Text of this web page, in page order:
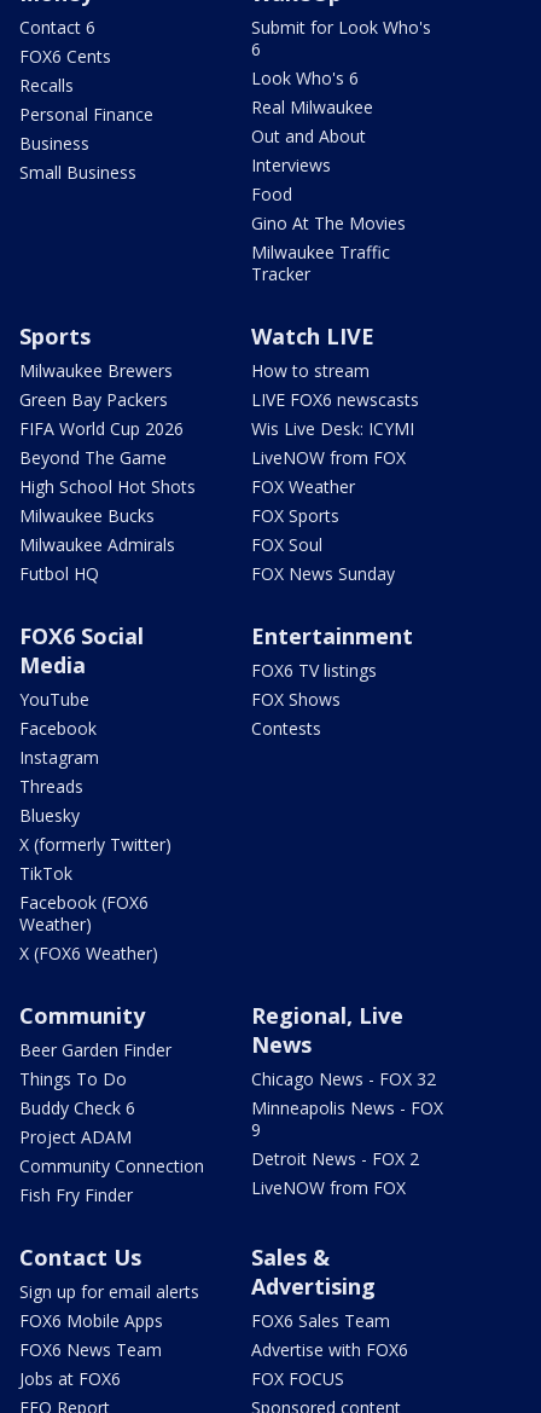
Contact 6
FOX6 Cents
Recalls
Personal Finance
Business
Small Business
Submit for Look Who's
6
Look Who's 6
Real Milwaukee
Out and About
Interviews
Food
Gino At The Movies
Milwaukee Traffic
Tracker
Sports
Milwaukee Brewers
Green Bay Packers
FIFA World Cup 2026
Beyond The Game
High School Hot Shots
Milwaukee Bucks
Milwaukee Admirals
Futbol HQ
Watch LIVE
How to stream
LIVE FOX6 newscasts
Wis Live Desk: ICYMI
LiveNOW from FOX
FOX Weather
FOX Sports
FOX Soul
FOX News Sunday
FOX6 Social
Media
YouTube
Facebook
Instagram
Threads
Bluesky
X (formerly Twitter)
TikTok
Facebook (FOX6
Weather)
X (FOX6 Weather)
Entertainment
FOX6 TV listings
FOX Shows
Contests
Community
Beer Garden Finder
Things To Do
Buddy Check 6
Project ADAM
Community Connection
Fish Fry Finder
Regional, Live
News
Chicago News - FOX 32
Minneapolis News - FOX
9
Detroit News - FOX 2
LiveNOW from FOX
Contact Us
Sign up for email alerts
FOX6 Mobile Apps
FOX6 News Team
Jobs at FOX6
EEO Report
Sales &
Advertising
FOX6 Sales Team
Advertise with FOX6
FOX FOCUS
Sponsored content